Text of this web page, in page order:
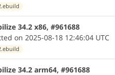
34.2 x86, #961688
on 2025-08-18 12:46:04 UTC
34.2 arm64, #961688